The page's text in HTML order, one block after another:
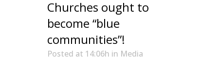
Churches ought to
become “blue
communities”!
Posted at 14:06h in Media